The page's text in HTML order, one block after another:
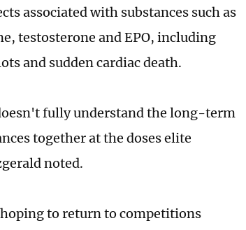
associated with substances such as
testosterone and EPO, including
and sudden cardiac death.
fully understand the long-term
together at the doses elite
noted.
to return to competitions